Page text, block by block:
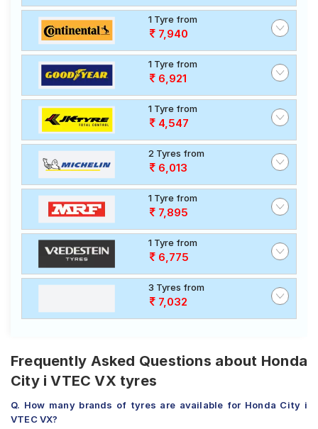
1 Tyre from
7,940
1 Tyre from
6,921
1 Tyre from
4,547
2 Tyres from
6,013
1 Tyre from
7,895
1 Tyre from
6,775
3 Tyres from
7,032
Frequently Asked Questions about Honda
City i VTEC VX tyres
Q. How many brands of tyres are available for Honda City i
VTEC VX?